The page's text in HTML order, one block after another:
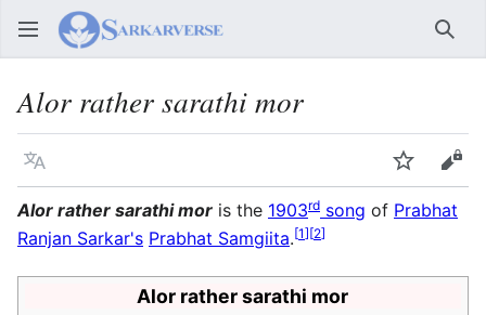
Alor rather sarathi mor
Language Watch
Alor rather sarathi mor is the 1903rd song of Prabhat
Ranjan Sarkar's Prabhat Samgiita.[1][2]
Alor rather sarathi mor